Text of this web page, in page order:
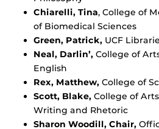
Chiarelli, Tina, College of
of Biomedical Sciences
Green, Patrick, UCF
Neal, Darlin’, College of
English
Rex, Matthew, College of
Scott, Blake, College of
Writing and Rhetoric
Sharon Woodill, Chair,